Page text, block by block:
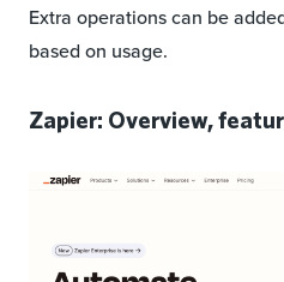
Extra operations can be
based on usage.
Zapier: Overview,